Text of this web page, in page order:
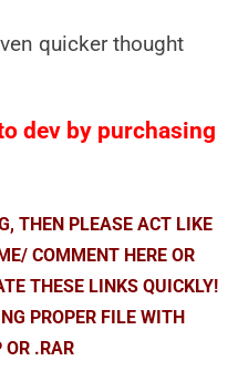
quicker thought
dev by purchasing
THEN PLEASE ACT LIKE
COMMENT HERE OR
THESE LINKS QUICKLY!
PROPER FILE WITH
OR .RAR